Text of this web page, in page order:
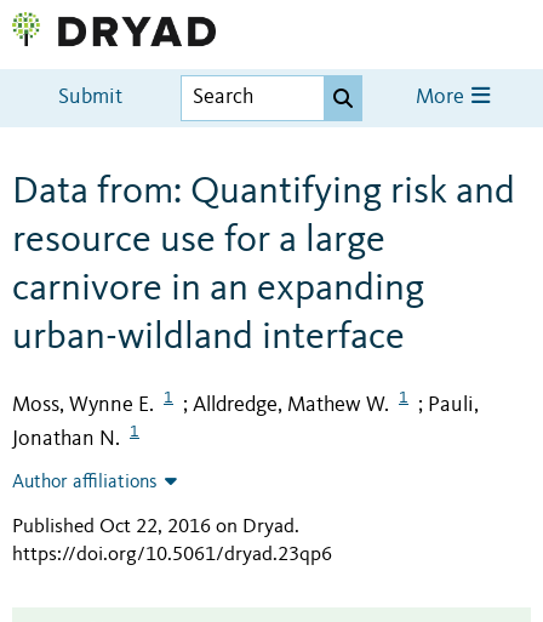
Submit More
Data from: Quantifying risk and
resource use for a large
carnivore in an expanding
urban-wildland interface
Moss, Wynne E. 1 ; Alldredge, Mathew W. 1 ; Pauli,
Jonathan N.
1
Author affiliations
Published Oct 22, 2016 on Dryad.
https://doi.org/10.5061/dryad.23qp6